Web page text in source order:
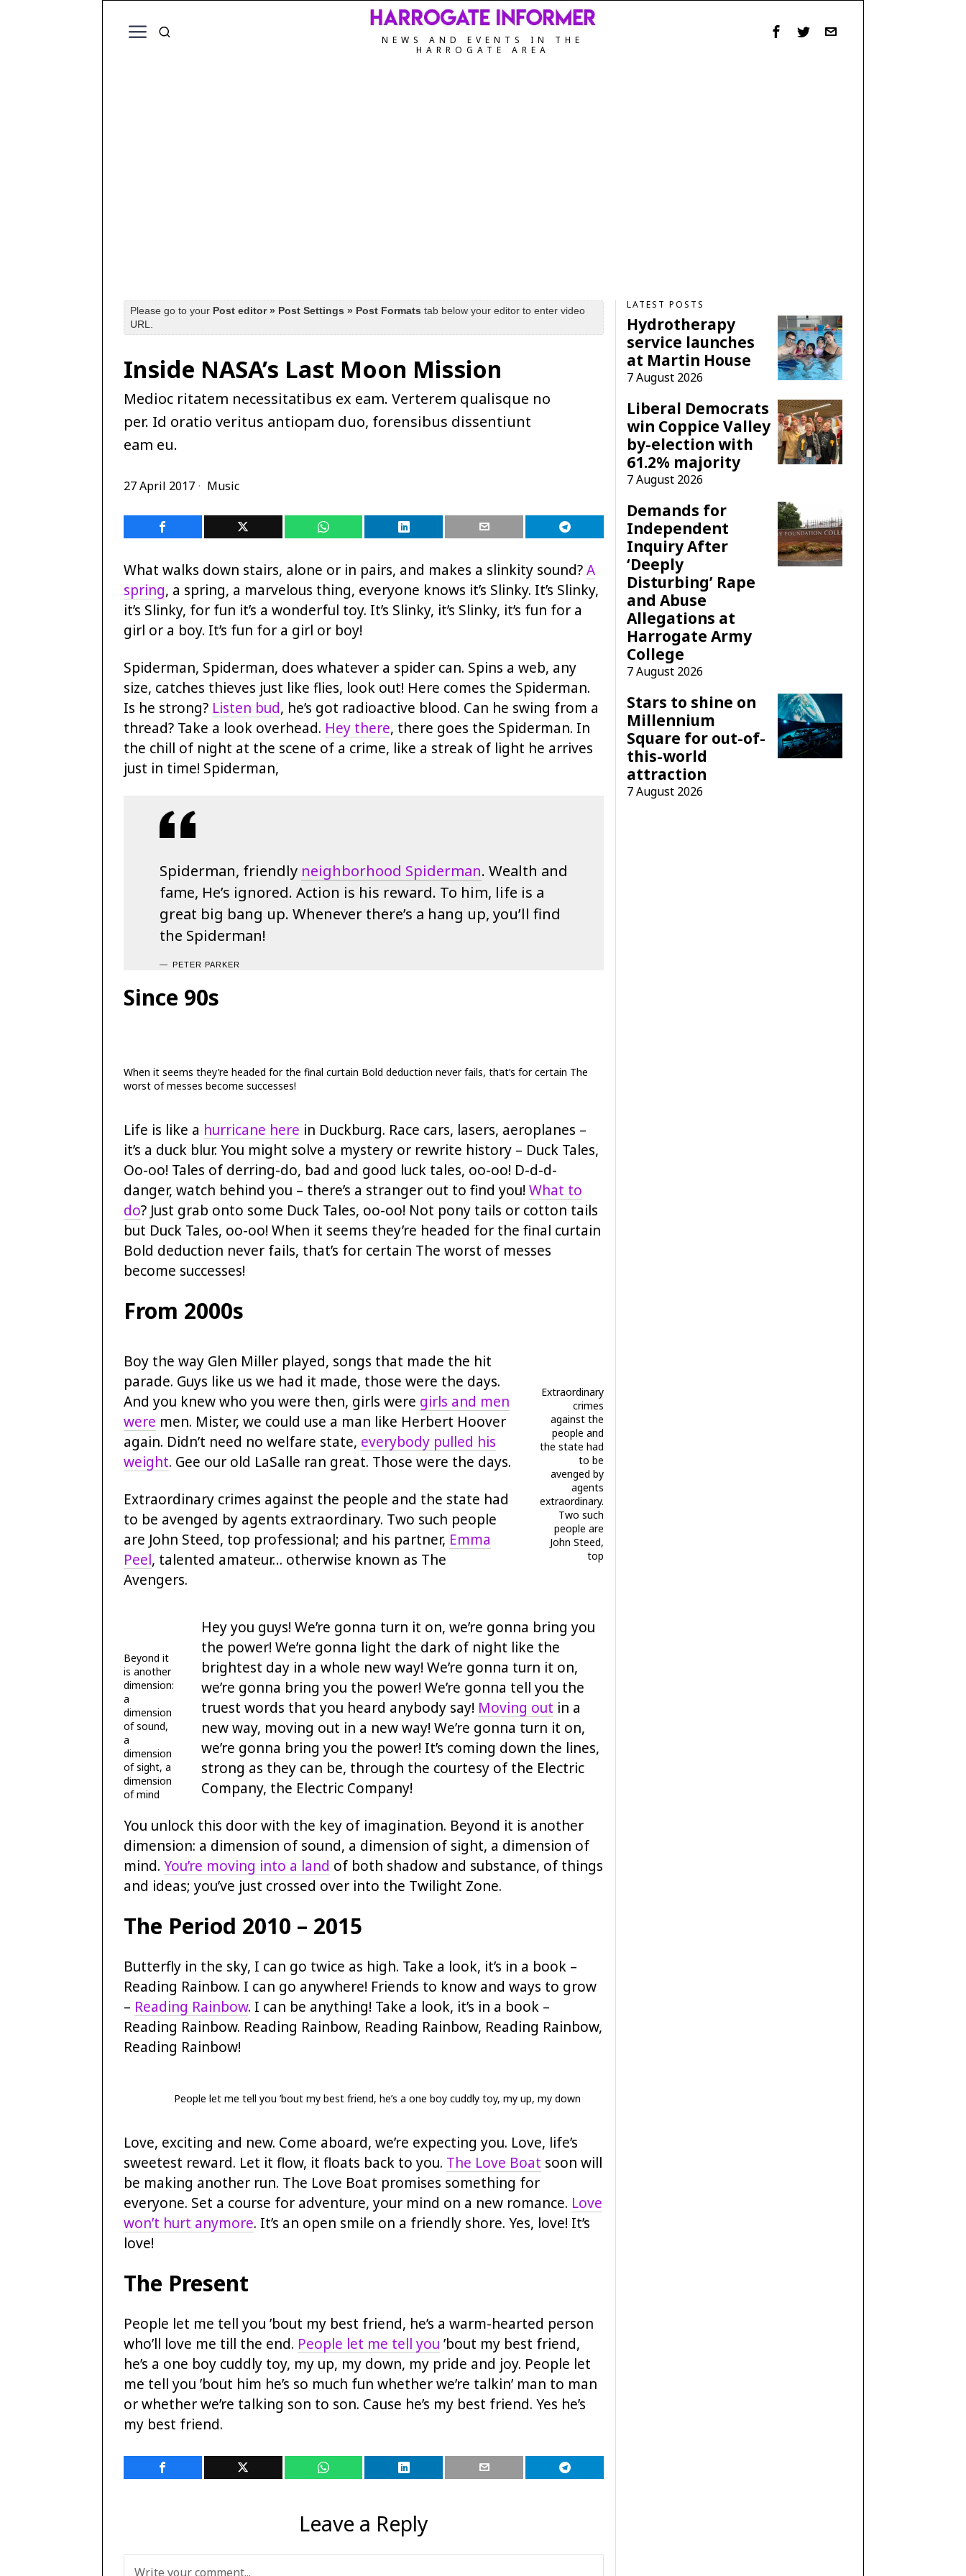
NEWS AND EVENTS IN THE
HARROGATE AREA
Please go to your Post editor » Post Settings » Post Formats tab below your editor to enter video
URL.
Inside NASA’s Last Moon Mission
Medioc ritatem necessitatibus ex eam. Verterem qualisque no
per. Id oratio veritus antiopam duo, forensibus dissentiunt
eam eu.
27 April 2017 Music
What walks down stairs, alone or in pairs, and makes a slinkity sound?A
spring, a spring, a marvelous thing, everyone knows it’s Slinky. It’s Slinky,
it’s Slinky, for fun it’s a wonderful toy. It’s Slinky, it’s Slinky, it’s fun for a
girl or a boy. It’s fun for a girl or boy!
Spiderman, Spiderman, does whatever a spider can. Spins a web, any
size, catches thieves just like flies, look out! Here comes the Spiderman.
Is he strong? Listen bud, he’s got radioactive blood. Can he swing from a
thread? Take a look overhead. Hey there, there goes the Spiderman. In
the chill of night at the scene of a crime, like a streak of light he arrives
just in time! Spiderman,
Spiderman, friendly neighborhood Spiderman. Wealth and
fame, He’s ignored. Action is his reward. To him, life is a
great big bang up. Whenever there’s a hang up, you’ll find
the Spiderman!
PETER PARKER
Since 90s
When it seems they’re headed for the final curtain Bold deduction never fails, that’s for certain The
worst of messes become successes!
Life is like a hurricane here in Duckburg. Race cars, lasers, aeroplanes –
it’s a duck blur. You might solve a mystery or rewrite history – Duck Tales,
Oo-oo! Tales of derring-do, bad and good luck tales, oo-oo! D-d-d-
danger, watch behind you – there’s a stranger out to find you! What to
do? Just grab onto some Duck Tales, oo-oo! Not pony tails or cotton tails
but Duck Tales, oo-oo! When it seems they’re headed for the final curtain
Bold deduction never fails, that’s for certain The worst of messes
become successes!
From 2000s
Extraordinary
crimes
against the
people and
the state had
to be
avenged by
agents
extraordinary.
Two such
people are
John Steed,
top
Boy the way Glen Miller played, songs that made the hit
parade. Guys like us we had it made, those were the days.
And you knew who you were then, girls were girls and men
were men. Mister, we could use a man like Herbert Hoover
again. Didn’t need no welfare state, everybody pulled his
weight. Gee our old LaSalle ran great. Those were the days.
Extraordinary crimes against the people and the state had
to be avenged by agents extraordinary. Two such people
are John Steed, top professional; and his partner, Emma
Peel, talented amateur… otherwise known as The
Avengers.
Beyond it
is another
dimension:
a
dimension
of sound,
a
dimension
of sight, a
dimension
of mind
Hey you guys! We’re gonna turn it on, we’re gonna bring you
the power! We’re gonna light the dark of night like the
brightest day in a whole new way! We’re gonna turn it on,
we’re gonna bring you the power! We’re gonna tell you the
truest words that you heard anybody say! Moving out in a
new way, moving out in a new way! We’re gonna turn it on,
we’re gonna bring you the power! It’s coming down the lines,
strong as they can be, through the courtesy of the Electric
Company, the Electric Company!
You unlock this door with the key of imagination. Beyond it is another
dimension: a dimension of sound, a dimension of sight, a dimension of
mind. You’re moving into a land of both shadow and substance, of things
and ideas; you’ve just crossed over into the Twilight Zone.
The Period 2010 – 2015
Butterfly in the sky, I can go twice as high. Take a look, it’s in a book –
Reading Rainbow. I can go anywhere! Friends to know and ways to grow
– Reading Rainbow. I can be anything! Take a look, it’s in a book –
Reading Rainbow. Reading Rainbow, Reading Rainbow, Reading Rainbow,
Reading Rainbow!
People let me tell you ’bout my best friend, he’s a one boy cuddly toy, my up, my down
Love, exciting and new. Come aboard, we’re expecting you. Love, life’s
sweetest reward. Let it flow, it floats back to you. The Love Boat soon will
be making another run. The Love Boat promises something for
everyone. Set a course for adventure, your mind on a new romance. Love
won’t hurt anymore. It’s an open smile on a friendly shore. Yes, love! It’s
love!
The Present
People let me tell you ’bout my best friend, he’s a warm-hearted person
who’ll love me till the end. People let me tell you ’bout my best friend,
he’s a one boy cuddly toy, my up, my down, my pride and joy. People let
me tell you ’bout him he’s so much fun whether we’re talkin’ man to man
or whether we’re talking son to son. Cause he’s my best friend. Yes he’s
my best friend.
Leave a Reply
LATEST POSTS
Hydrotherapy
service launches
at Martin House
7 August 2026
Liberal Democrats
win Coppice Valley
by-election with
61.2% majority
7 August 2026
Demands for
Independent
Inquiry After
‘Deeply
Disturbing’ Rape
and Abuse
Allegations at
Harrogate Army
College
7 August 2026
Stars to shine on
Millennium
Square for out-of-
this-world
attraction
7 August 2026